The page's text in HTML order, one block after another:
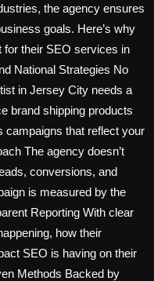
the agency ensures
goals. Here’s why
for their SEO services in
National Strategies No
in Jersey City needs a
brand shipping products
campaigns that reflect your
The agency doesn’t
conversions, and
is measured by the
Reporting With clear
how their
SEO is having on their
Methods Backed by